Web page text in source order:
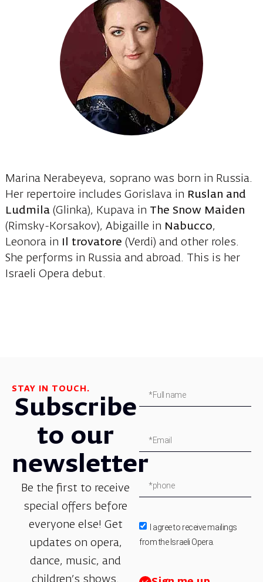
Marina Nerabeyeva, soprano was born in Russia.
Her repertoire includes Gorislava in Ruslan and
Ludmila(Glinka), Kupava in The Snow Maiden
(Rimsky-Korsakov), Abigaille in Nabucco,
Leonora in
Il trovatore (Verdi) and other roles.
She performs in Russia and abroad. This is her
Israeli Opera debut.
STAY IN TOUCH.
Subscribe
to our
newsletter
Be the first to receive
special offers before
everyone else! Get
updates on opera,
dance, music, and
I agree to receive mailings
from the Israeli Opera.